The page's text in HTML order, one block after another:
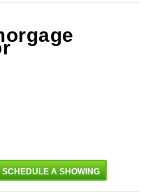
SCHEDULE A SHOWING